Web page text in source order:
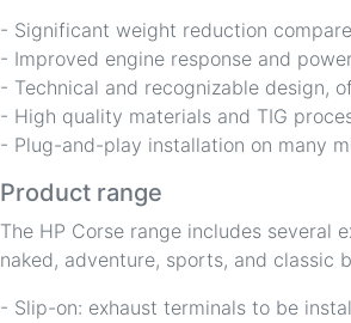
- Significant weight reduction
- Improved engine response and
- Technical and recognizable design,
- High quality materials and TIG
- Plug-and-play installation on many
Product range
The HP Corse range includes several
naked, adventure, sports, and classic
- Slip-on: exhaust terminals to be